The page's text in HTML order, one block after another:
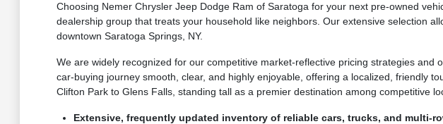
Choosing Nemer Chrysler Jeep Dodge Ram of Saratoga for your next pre-owned
dealership group that treats your household like neighbors. Our extensive selection
downtown Saratoga Springs, NY.
We are widely recognized for our competitive market-reflective pricing strategies
car-buying journey smooth, clear, and highly enjoyable, offering a localized, friendly
Clifton Park to Glens Falls, standing tall as a premier destination among competitive
Extensive, frequently updated inventory of reliable cars, trucks, and multi-